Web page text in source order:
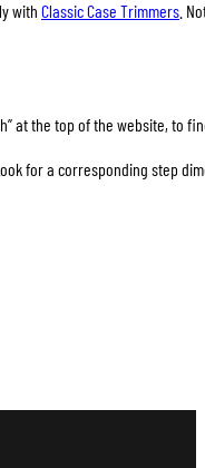
with Classic Case Trimmers .
at the top of the website, to
for a corresponding step